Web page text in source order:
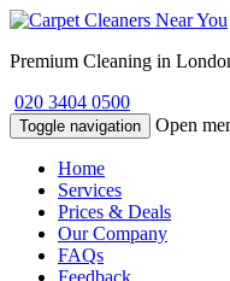
Premium Cleaning in
020 3404 0500
Toggle navigation Open
Home
Services
Prices & Deals
Our Company
FAQs
Feedback